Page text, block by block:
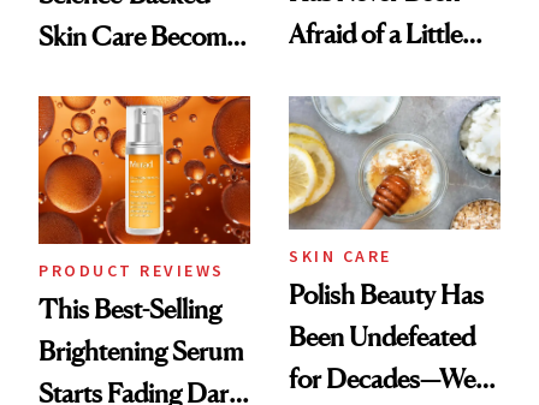
Skin Care Become
Spa Standard
Afraid of a Little
PRODUCT REVIEWS
This Best-Selling
Brightening Serum
Starts Fading Dark
SKIN CARE
Polish Beauty Has
Been Undefeated
for Decades—We